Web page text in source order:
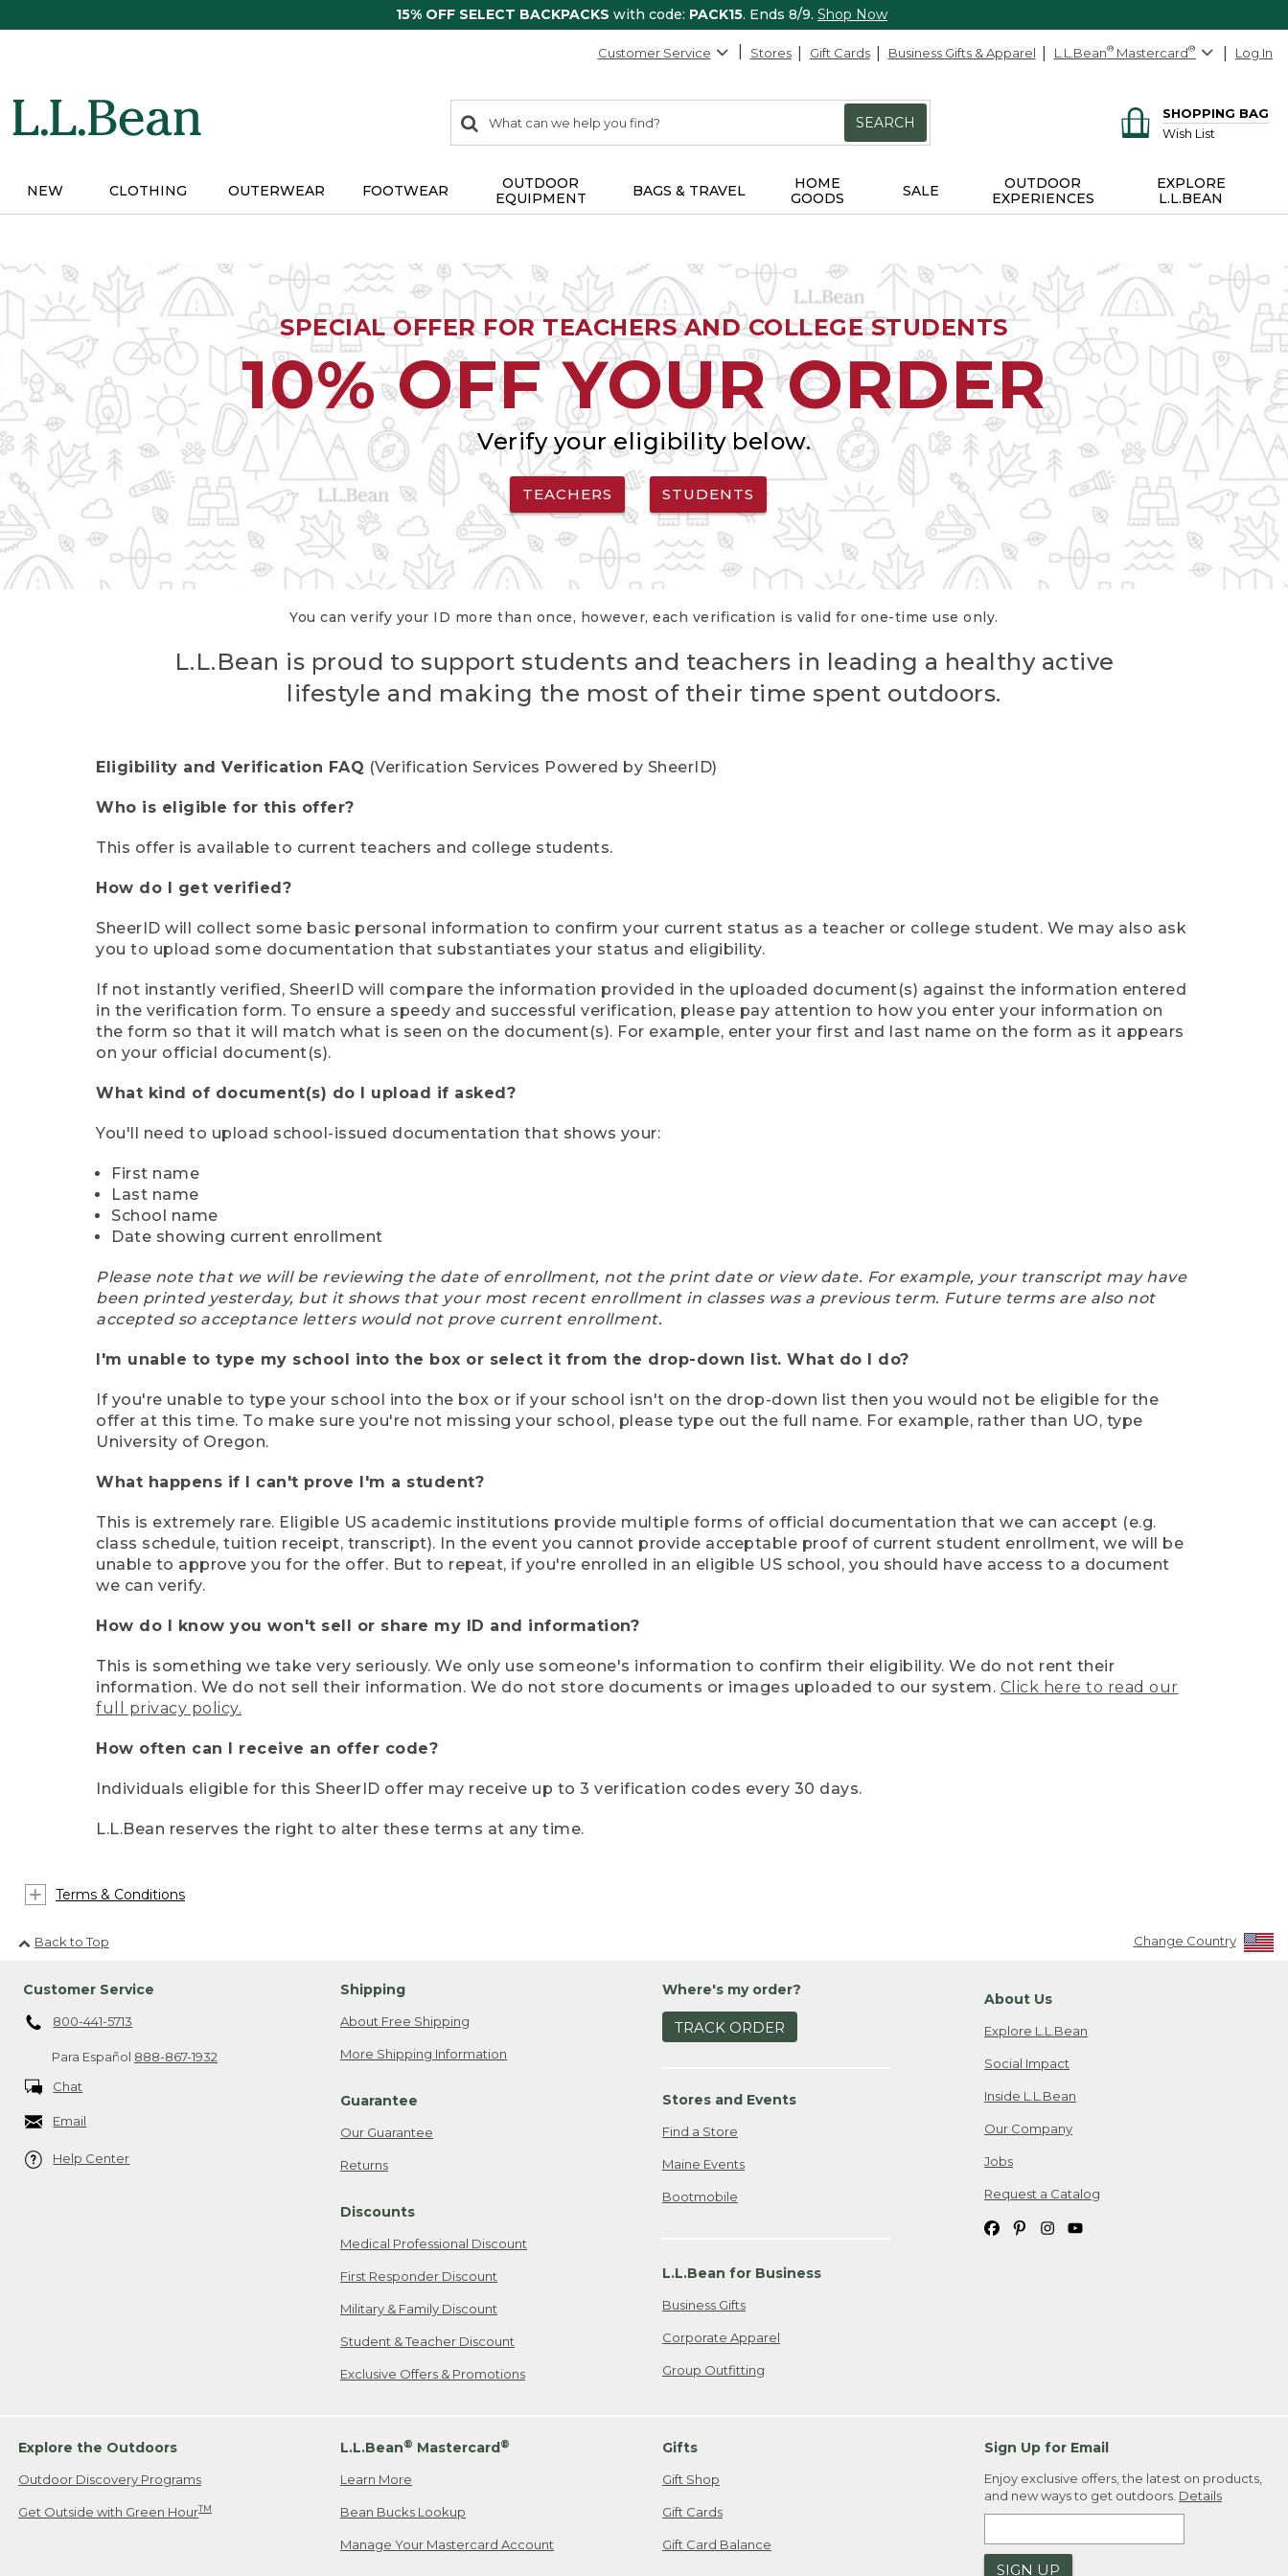
15% OFF SELECT BACKPACKS with code: PACK15. Ends 8/9. Shop Now
Customer Service Stores Gift Cards Business Gifts & Apparel L.L.Bean® Mastercard® Log In
search
items
Search:
SEARCH
SHOPPING BAG
Wish List
NEW CLOTHING OUTERWEAR FOOTWEAR
OUTDOOR
EQUIPMENT
BAGS & TRAVEL
HOME
GOODS
SALE
OUTDOOR
EXPERIENCES
EXPLORE
L.L.BEAN
SPECIAL OFFER FOR TEACHERS AND COLLEGE STUDENTS
10% OFF YOUR ORDER
Verify your eligibility below.
TEACHERS STUDENTS
You can verify your ID more than once, however, each verification is valid for one-time use only.
L.L.Bean is proud to support students and teachers in leading a healthy active
lifestyle and making the most of their time spent outdoors.
Eligibility and Verification FAQ (Verification Services Powered by SheerID)
Who is eligible for this offer?
This offer is available to current teachers and college students.
How do I get verified?
SheerID will collect some basic personal information to confirm your current status as a teacher or college student. We may also ask
you to upload some documentation that substantiates your status and eligibility.
If not instantly verified, SheerID will compare the information provided in the uploaded document(s) against the information entered
in the verification form. To ensure a speedy and successful verification, please pay attention to how you enter your information on
the form so that it will match what is seen on the document(s). For example, enter your first and last name on the form as it appears
on your official document(s).
What kind of document(s) do I upload if asked?
You'll need to upload school-issued documentation that shows your:
First name
Last name
School name
Date showing current enrollment
Please note that we will be reviewing the date of enrollment, not the print date or view date. For example, your transcript may have
been printed yesterday, but it shows that your most recent enrollment in classes was a previous term. Future terms are also not
accepted so acceptance letters would not prove current enrollment.
I'm unable to type my school into the box or select it from the drop-down list. What do I do?
If you're unable to type your school into the box or if your school isn't on the drop-down list then you would not be eligible for the
offer at this time. To make sure you're not missing your school, please type out the full name. For example, rather than UO, type
University of Oregon.
What happens if I can't prove I'm a student?
This is extremely rare. Eligible US academic institutions provide multiple forms of official documentation that we can accept (e.g.
class schedule, tuition receipt, transcript). In the event you cannot provide acceptable proof of current student enrollment, we will be
unable to approve you for the offer. But to repeat, if you're enrolled in an eligible US school, you should have access to a document
we can verify.
How do I know you won't sell or share my ID and information?
This is something we take very seriously. We only use someone's information to confirm their eligibility. We do not rent their
information. We do not sell their information. We do not store documents or images uploaded to our system. Click here to read our
full privacy policy.
How often can I receive an offer code?
Individuals eligible for this SheerID offer may receive up to 3 verification codes every 30 days.
L.L.Bean reserves the right to alter these terms at any time.
Terms & Conditions
Back to Top Change Country
Customer Service
800-441-5713
Para Español 888-867-1932
Chat
Email
Help Center
Shipping
About Free Shipping
More Shipping Information
Guarantee
Our Guarantee
Returns
Discounts
Medical Professional Discount
First Responder Discount
Military & Family Discount
Student & Teacher Discount
Exclusive Offers & Promotions
Where's my order?
TRACK ORDER
Stores and Events
Find a Store
Maine Events
Bootmobile
L.L.Bean for Business
Business Gifts
Corporate Apparel
Group Outfitting
About Us
Explore L.L.Bean
Social Impact
Inside L.L.Bean
Our Company
Jobs
Request a Catalog
Explore the Outdoors
Outdoor Discovery Programs
Get Outside with Green HourTM
L.L.Bean® Mastercard®
Learn More
Bean Bucks Lookup
Manage Your Mastercard Account
Gifts
Gift Shop
Gift Cards
Gift Card Balance
Sign Up for Email
Enjoy exclusive offers, the latest on products,
and new ways to get outdoors. Details
SIGN UP